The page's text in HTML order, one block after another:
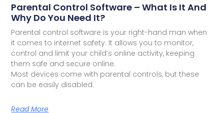
Parental Control Software – What Is It And
Why Do You Need It?
Parental control software is your right-hand man when
it comes to internet safety. It allows you to monitor,
control and limit your child’s online activity, keeping
them safe and secure online.
Most devices come with parental controls, but these
can be easily disabled.
Read More